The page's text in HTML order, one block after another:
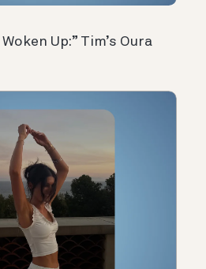
Up:” Tim’s Oura